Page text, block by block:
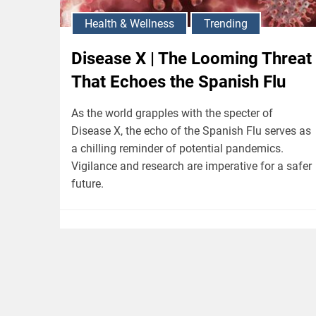
Health & Wellness Trending
Disease X | The Looming Threat
That Echoes the Spanish Flu
As the world grapples with the specter of
Disease X, the echo of the Spanish Flu serves as
a chilling reminder of potential pandemics.
Vigilance and research are imperative for a safer
future.